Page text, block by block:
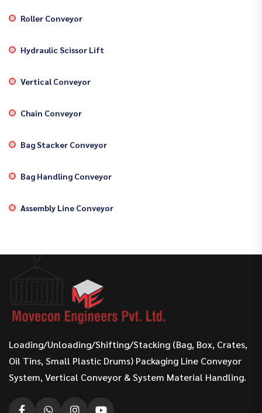
Roller Conveyor
Hydraulic Scissor Lift
Vertical Conveyor
Chain Conveyor
Bag Stacker Conveyor
Bag Handling Conveyor
Assembly Line Conveyor
Loading/Unloading/Shifting/Stacking (Bag, Box, Crates,
Oil Tins, Small Plastic Drums) Packaging Line Conveyor
System, Vertical Conveyor & System Material Handling.